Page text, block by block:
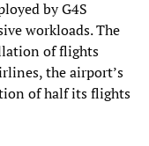
by G4S
workloads. The
of flights
the airport’s
of half its flights